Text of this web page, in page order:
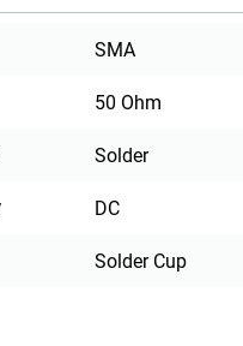
SMA
50 Ohm
Solder
DC
Solder Cup